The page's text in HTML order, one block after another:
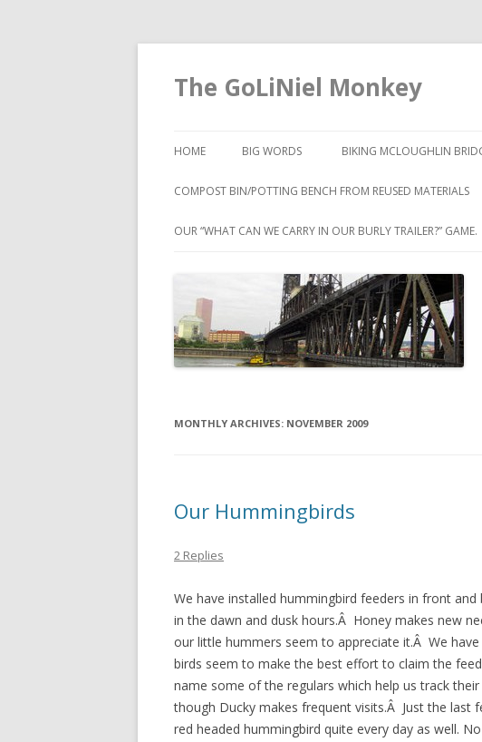
The GoLiNiel Monkey
HOME BIG WORDS BIKING MCLOUGHLIN
COMPOST BIN/POTTING BENCH FROM REUSED MATERIALS
OUR “WHAT CAN WE CARRY IN OUR BURLY TRAILER?” GAME.
MONTHLY ARCHIVES: NOVEMBER 2009
Our Hummingbirds
2 Replies
We have installed hummingbird feeders in front
in the dawn and dusk hours.Â Honey makes new
our little hummers seem to appreciate it.Â We
birds seem to make the best effort to claim the
name some of the regulars which help us track
though Ducky makes frequent visits.Â Just the last
red headed hummingbird quite every day as well.